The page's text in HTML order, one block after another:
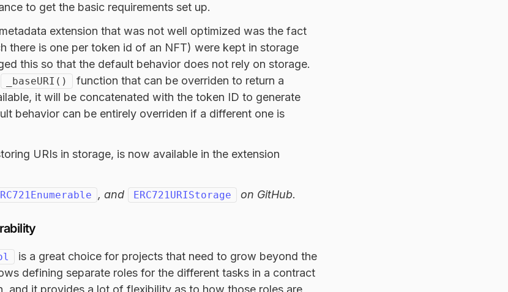
to get the basic requirements set up.
extension that was not well optimized was the fact
there is one per token id of an NFT) were kept in storage
this so that the default behavior does not rely on storage.
_baseURI()
function that can be overriden to return a
it will be concatenated with the token ID to generate
behavior can be entirely overriden if a different one is
URIs in storage, is now available in the extension
, and ERC721URIStorage on GitHub.
is a great choice for projects that need to grow beyond the
defining separate roles for the different tasks in a contract
and it provides a lot of flexibility as to how those roles are